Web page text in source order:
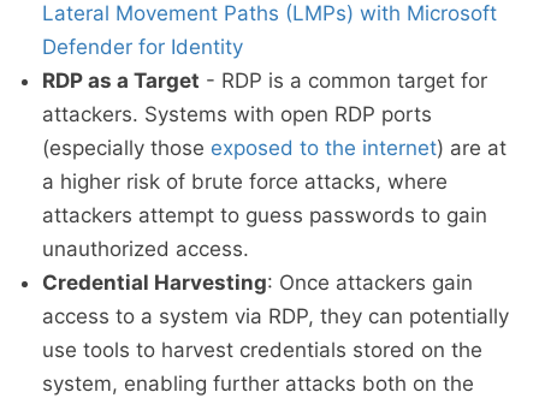
Lateral Movement Paths (LMPs) with Microsoft
Defender for Identity
RDP as a Target - RDP is a common target for
attackers. Systems with open RDP ports
(especially those exposed to the internet) are at
a higher risk of brute force attacks, where
attackers attempt to guess passwords to gain
unauthorized access.
Credential Harvesting: Once attackers gain
access to a system via RDP, they can potentially
use tools to harvest credentials stored on the
system, enabling further attacks both on the